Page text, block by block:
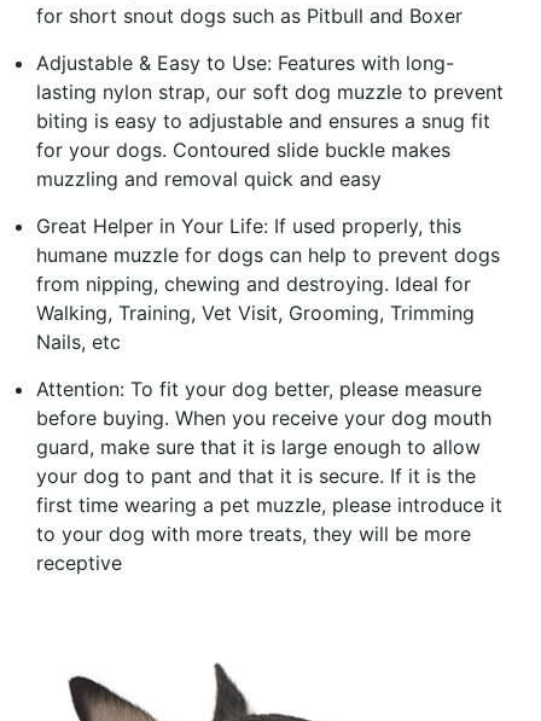
for short snout dogs such as Pitbull and Boxer
Adjustable & Easy to Use: Features with long-
lasting nylon strap, our soft dog muzzle to prevent
biting is easy to adjustable and ensures a snug fit
for your dogs. Contoured slide buckle makes
muzzling and removal quick and easy
Great Helper in Your Life: If used properly, this
humane muzzle for dogs can help to prevent dogs
from nipping, chewing and destroying. Ideal for
Walking, Training, Vet Visit, Grooming, Trimming
Nails, etc
Attention: To fit your dog better, please measure
before buying. When you receive your dog mouth
guard, make sure that it is large enough to allow
your dog to pant and that it is secure. If it is the
first time wearing a pet muzzle, please introduce it
to your dog with more treats, they will be more
receptive